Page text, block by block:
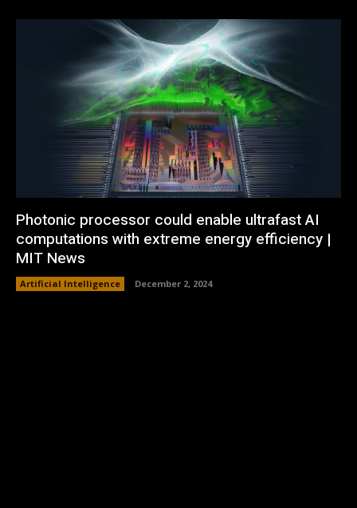
Photonic processor could enable ultrafast AI
computations with extreme energy efficiency |
MIT News
Artificial Intelligence December 2, 2024